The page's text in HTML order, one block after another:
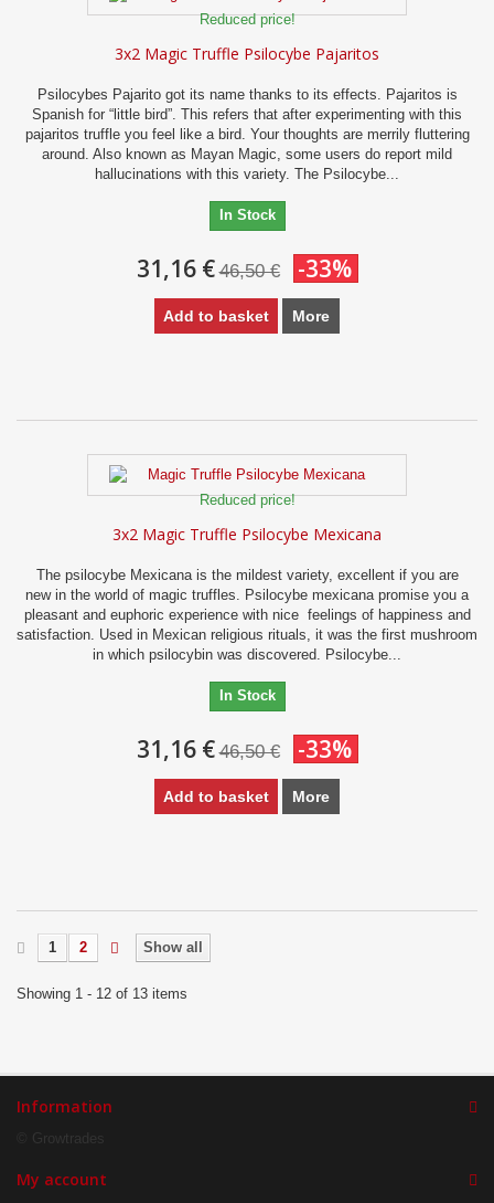
Reduced price!
3x2 Magic Truffle Psilocybe Pajaritos
Psilocybes Pajarito got its name thanks to its effects. Pajaritos is
Spanish for “little bird”. This refers that after experimenting with this
pajaritos truffle you feel like a bird. Your thoughts are merrily fluttering
around. Also known as Mayan Magic, some users do report mild
hallucinations with this variety. The Psilocybe...
In Stock
31,16 € 46,50 € -33%
Add to basket More
Reduced price!
3x2 Magic Truffle Psilocybe Mexicana
The psilocybe Mexicana is the mildest variety, excellent if you are
new in the world of magic truffles. Psilocybe mexicana promise you a
pleasant and euphoric experience with nice feelings of happiness and
satisfaction. Used in Mexican religious rituals, it was the first mushroom
in which psilocybin was discovered. Psilocybe...
In Stock
31,16 € 46,50 € -33%
Add to basket More
Show all
1 2
Showing 1 - 12 of 13 items
Information
© Growtrades
My account